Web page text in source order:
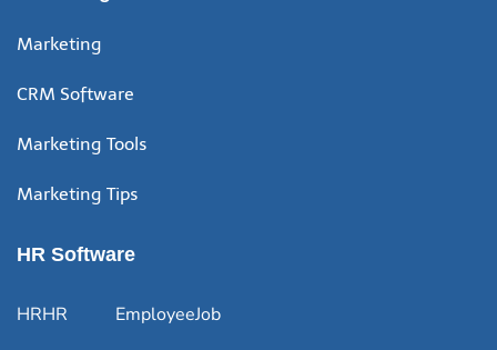
Marketing
CRM Software
Marketing Tools
Marketing Tips
HR Software
HRHR EmployeeJob